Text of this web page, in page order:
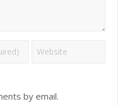
by email.